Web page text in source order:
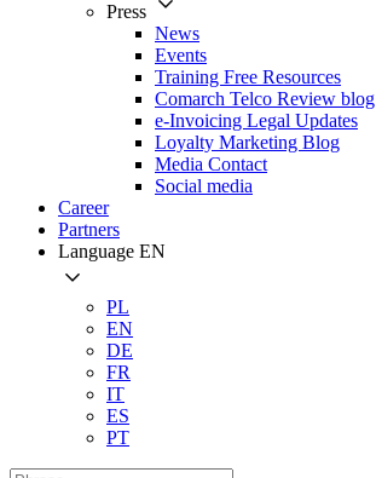
Press
News
Events
Training Free Resources
Comarch Telco Review blog
e-Invoicing Legal Updates
Loyalty Marketing Blog
Media Contact
Social media
Career
Partners
Language EN
PL
EN
DE
FR
IT
ES
PT